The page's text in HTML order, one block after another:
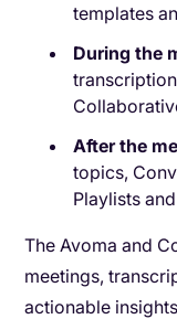
templates
During the
After the
topics,
Playlists
The Avoma and
meetings,
actionable